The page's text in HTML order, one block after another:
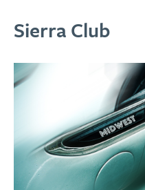
Sierra Club